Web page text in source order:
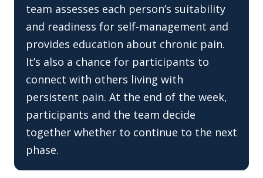
team assesses each person’s suitability
and readiness for self-management and
provides education about chronic pain.
It’s also a chance for participants to
connect with others living with
persistent pain. At the end of the week,
participants and the team decide
together whether to continue to the next
phase.